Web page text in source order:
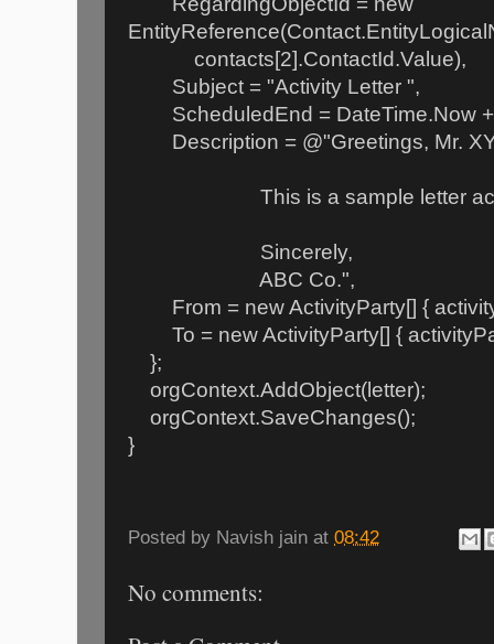
contacts[2].ContactId.Value),
Subject = "Activity Letter ",
ScheduledEnd = DateTime.Now +
Description = @"Greetings, Mr.
This is a sample letter
Sincerely,
ABC Co.",
From = new ActivityParty[] {
To = new ActivityParty[] {
};
orgContext.AddObject(letter);
orgContext.SaveChanges();
}
Posted by Navish jain at 08:42
No comments: